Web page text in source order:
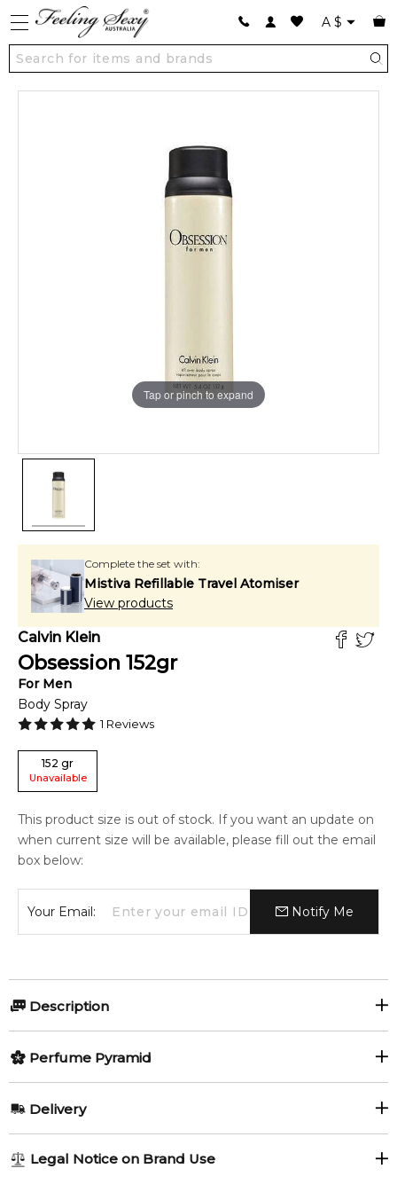
A $
Tap or pinch to expand
Complete the set with:
Mistiva Refillable Travel Atomiser
View products
Calvin Klein
Obsession 152gr
For Men
Body Spray
1 Reviews
152 gr
Unavailable
This product size is out of stock. If you want an update on
when current size will be available, please fill out the email
box below:
Your Email: Notify Me
Description
Olfactory group:
Oriental Woody
Obsession eau de toilette by Calvin Klein
Perfume Pyramid
Mandarin Orange
Delivery
1-6 working days to metro, 3-7 working days to non-metro
Legal Notice on Brand Use